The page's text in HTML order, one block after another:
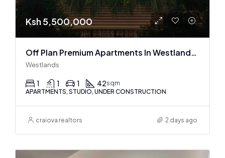
Ksh 5,500,000
Off Plan Premium Apartments In Westlands Near Sarit Center
Westlands
1 1 1 42sqm
APARTMENTS, STUDIO, UNDER CONSTRUCTION
craiova realtors 2 days ago